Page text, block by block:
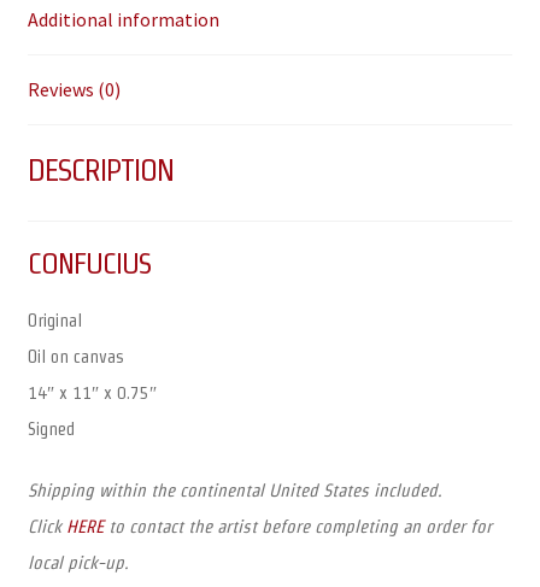
Additional information
Reviews (0)
DESCRIPTION
CONFUCIUS
Original
Oil on canvas
14″ x 11″ x 0.75″
Signed
Shipping within the continental United States included.
Click HEREto contact the artist before completing an order for
local pick-up.